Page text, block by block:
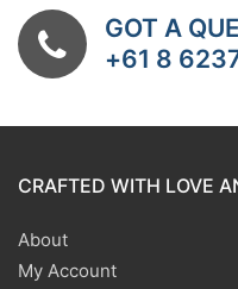
GOT A
+61 8
CRAFTED WITH LOVE
About
My Account